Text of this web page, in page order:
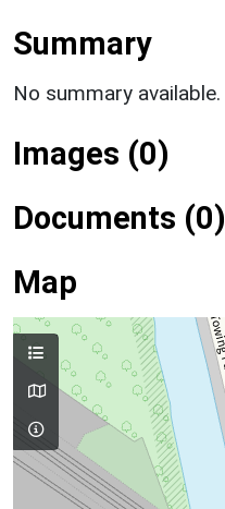
Summary
No summary available.
Images (0)
Documents (0)
Map